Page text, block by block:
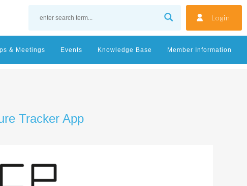
Login
& Meetings Events Knowledge Base Member Information
Tracker App